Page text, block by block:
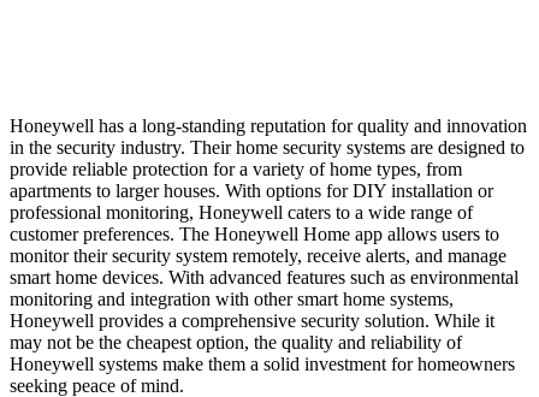
Honeywell has a long-standing reputation for quality and innovation
in the security industry. Their home security systems are designed to
provide reliable protection for a variety of home types, from
apartments to larger houses. With options for DIY installation or
professional monitoring, Honeywell caters to a wide range of
customer preferences. The Honeywell Home app allows users to
monitor their security system remotely, receive alerts, and manage
smart home devices. With advanced features such as environmental
monitoring and integration with other smart home systems,
Honeywell provides a comprehensive security solution. While it
may not be the cheapest option, the quality and reliability of
Honeywell systems make them a solid investment for homeowners
seeking peace of mind.